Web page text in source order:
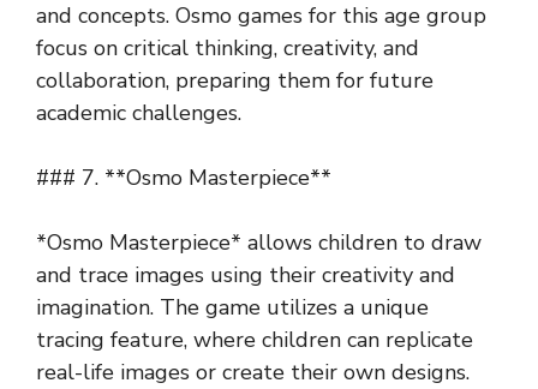
and concepts. Osmo games for this age group
focus on critical thinking, creativity, and
collaboration, preparing them for future
academic challenges.
### 7. **Osmo Masterpiece**
*Osmo Masterpiece* allows children to draw
and trace images using their creativity and
imagination. The game utilizes a unique
tracing feature, where children can replicate
real-life images or create their own designs.